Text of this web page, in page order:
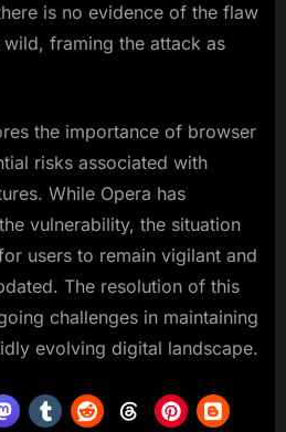
is no evidence of the flaw
framing the attack as
the importance of browser
risks associated with
While Opera has
vulnerability, the situation
users to remain vigilant and
The resolution of this
challenges in maintaining
evolving digital landscape.